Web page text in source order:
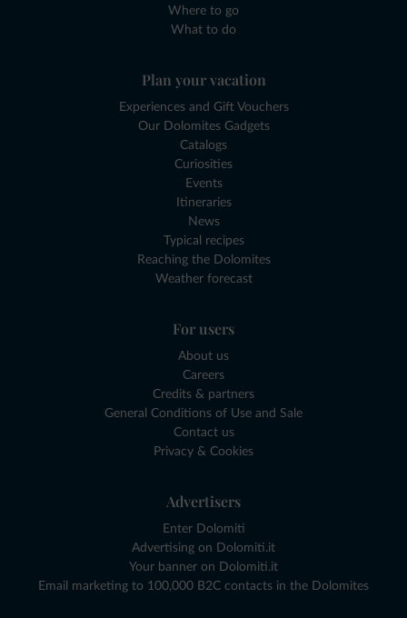
Where to go
What to do
Plan your vacation
Experiences and Gift Vouchers
Our Dolomites Gadgets
Catalogs
Curiosities
Events
Itineraries
News
Typical recipes
Reaching the Dolomites
Weather forecast
For users
About us
Careers
Credits & partners
General Conditions of Use and Sale
Contact us
Privacy & Cookies
Advertisers
Enter Dolomiti
Advertising on Dolomiti.it
Your banner on Dolomiti.it
Email marketing to 100,000 B2C contacts in the Dolomites